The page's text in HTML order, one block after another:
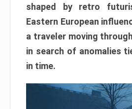
shaped by retro
Eastern European
a traveler moving
in search of anomalies
in time.